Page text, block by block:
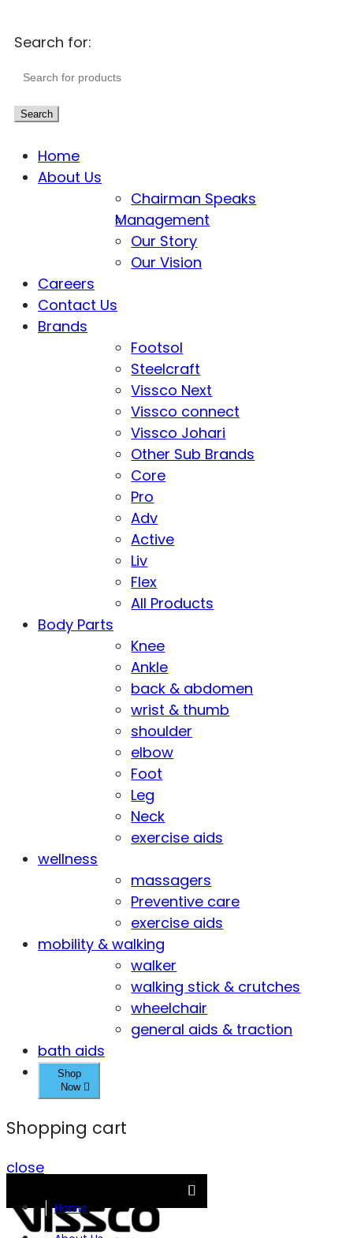
Search for:
Search
Home
About Us
Chairman Speaks
Management
Our Story
Our Vision
Careers
Contact Us
Brands
Footsol
Steelcraft
Vissco Next
Vissco connect
Vissco Johari
Other Sub Brands
Core
Pro
Adv
Active
Liv
Flex
All Products
Body Parts
Knee
Ankle
back & abdomen
wrist & thumb
shoulder
elbow
Foot
Leg
Neck
exercise aids
wellness
massagers
Preventive care
exercise aids
mobility & walking
walker
walking stick & crutches
wheelchair
general aids & traction
bath aids
Shop
Now
Shopping cart
close
Home